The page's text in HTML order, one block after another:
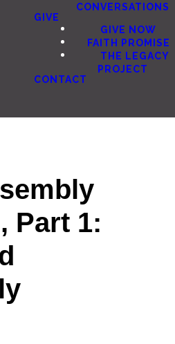
CONVERSATIONS
GIVE
GIVE NOW
FAITH PROMISE
THE LEGACY
PROJECT
CONTACT
Part 1: